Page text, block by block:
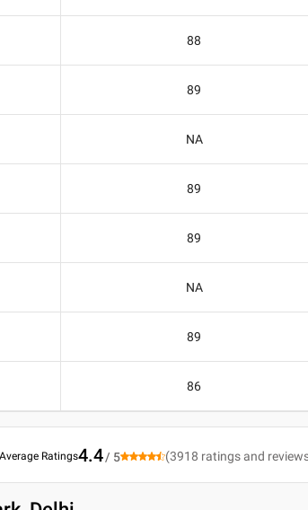
88
89
NA
89
89
NA
89
86
Average Ratings4.4/ 5 (3918 ratings and